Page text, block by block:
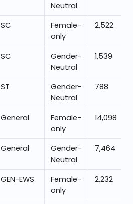
Neutral
SC
Female-
only
2,522
SC
Gender-
Neutral
1,539
ST
Gender-
Neutral
788
General
Female-
only
14,098
General
Gender-
Neutral
7,464
GEN-EWS
Female-
only
2,232